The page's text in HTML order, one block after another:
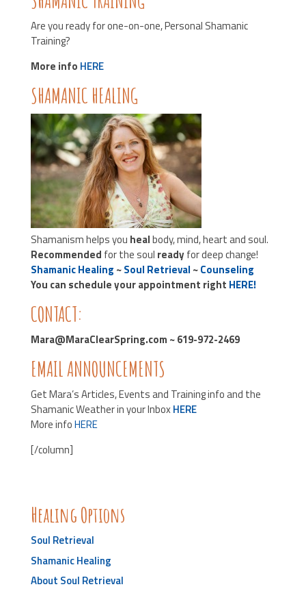
Are you ready for one-on-one, Personal Shamanic
Training?
More info HERE
SHAMANIC HEALING
Shamanism helps you healbody, mind, heart and soul.
Recommended for the soul readyfor deep change!
Shamanic Healing ~Soul Retrieval ~Counseling
You can schedule your appointment right HERE!
CONTACT:
Mara@MaraClearSpring.com ~ 619-972-2469
EMAIL ANNOUNCEMENTS
Get Mara’s Articles, Events and Training info and the
Shamanic Weather in your InboxHERE
More infoHERE
[/column]
Healing Options
Soul Retrieval
Shamanic Healing
About Soul Retrieval